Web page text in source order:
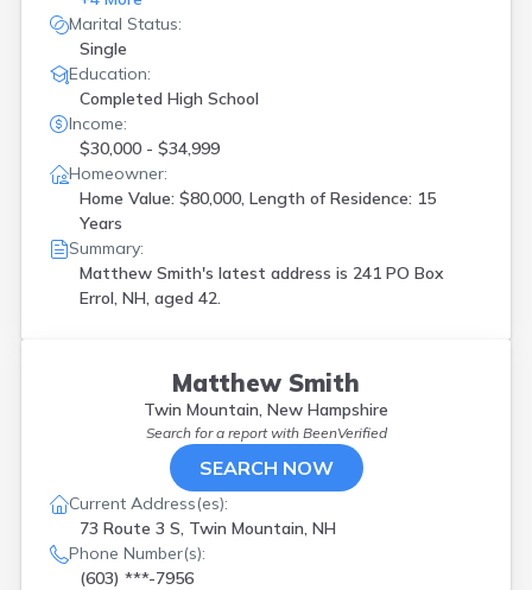
Marital Status:
Single
Education:
Completed High School
Income:
$30,000 - $34,999
Homeowner:
Home Value: $80,000, Length of Residence: 15
Years
Summary:
Matthew Smith's latest address is 241 PO Box
Errol, NH, aged 42.
Matthew Smith
Twin Mountain, New Hampshire
Search for a report with BeenVerified
SEARCH NOW
Current Address(es):
73 Route 3 S, Twin Mountain, NH
Phone Number(s):
(603) ***-7956